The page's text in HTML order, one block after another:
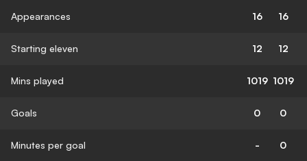
Appearances 16 16
Starting eleven 12 12
Mins played 1019 1019
Goals 0 0
Minutes per goal - 0